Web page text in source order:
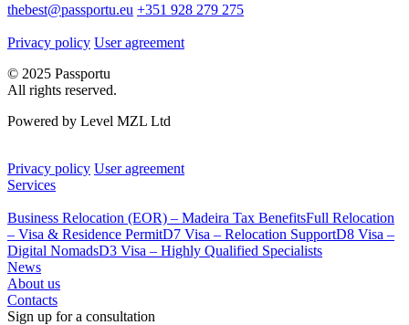
thebest@passportu.eu +351 928 279 275
Privacy policy User agreement
© 2025 Passportu
All rights reserved.
Powered by Level MZL Ltd
Privacy policy User agreement
Services
Business Relocation (EOR) – Madeira Tax BenefitsFull Relocation
– Visa & Residence PermitD7 Visa – Relocation SupportD8 Visa –
Digital NomadsD3 Visa – Highly Qualified Specialists
News
About us
Contacts
Sign up for a consultation